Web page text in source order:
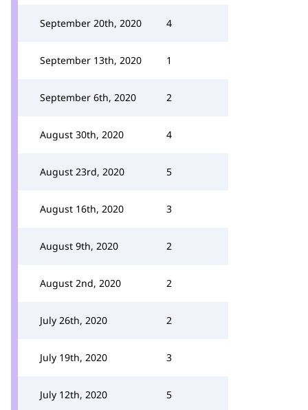
September 20th, 2020 4
September 13th, 2020 1
September 6th, 2020 2
August 30th, 2020 4
August 23rd, 2020 5
August 16th, 2020 3
August 9th, 2020 2
August 2nd, 2020 2
July 26th, 2020 2
July 19th, 2020 3
July 12th, 2020 5